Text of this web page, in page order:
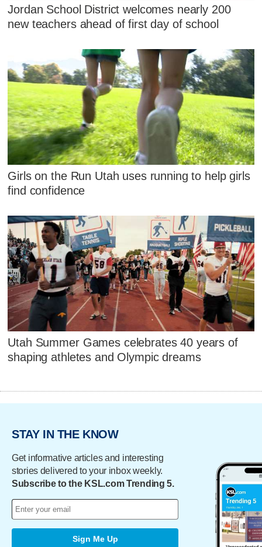
Jordan School District welcomes nearly 200
new teachers ahead of first day of school
Girls on the Run Utah uses running to help girls
find confidence
Utah Summer Games celebrates 40 years of
shaping athletes and Olympic dreams
STAY IN THE KNOW
Get informative articles and interesting
stories delivered to your inbox weekly.
Subscribe to the KSL.com Trending 5.
Sign Me Up